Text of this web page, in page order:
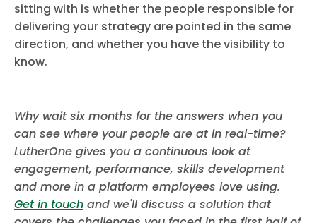
sitting with is whether the people responsible for
delivering your strategy are pointed in the same
direction, and whether you have the visibility to
know.
Why wait six months for the answers when you
can see where your people are at in real-time?
LutherOne gives you a continuous look at
engagement, performance, skills development
and more in a platform employees love using.
Get in touch and we'll discuss a solution that